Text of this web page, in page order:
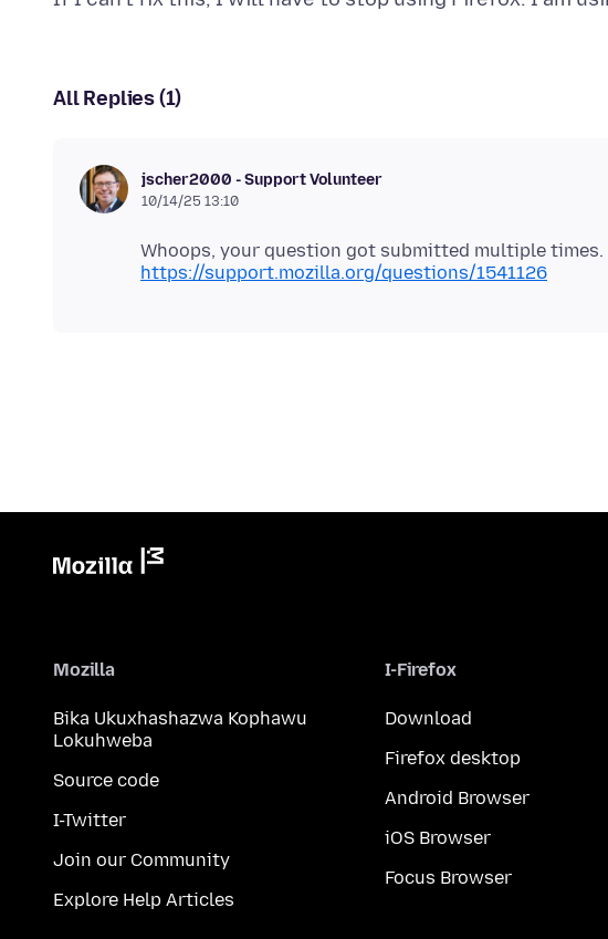
All Replies (1)
jscher2000 - Support Volunteer
10/14/25 13:10
Whoops, your question got submitted multiple times.
https://support.mozilla.org/questions/1541126
Mozilla
Bika Ukuxhashazwa Kophawu
Lokuhweba
Source code
I-Twitter
Join our Community
Explore Help Articles
I-Firefox
Download
Firefox desktop
Android Browser
iOS Browser
Focus Browser